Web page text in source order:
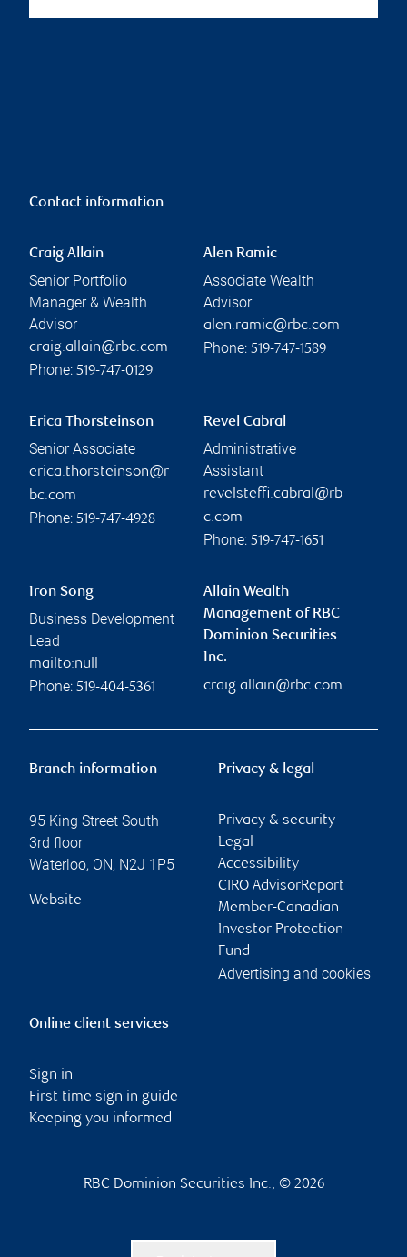
Contact information
Craig Allain
Senior Portfolio
Manager & Wealth
Advisor
craig.allain@rbc.com
Phone: 519-747-0129
Alen Ramic
Associate Wealth
Advisor
alen.ramic@rbc.com
Phone: 519-747-1589
Erica Thorsteinson
Senior Associate
erica.thorsteinson@r
bc.com
Phone: 519-747-4928
Revel Cabral
Administrative
Assistant
revelsteffi.cabral@rb
c.com
Phone: 519-747-1651
Iron Song
Business Development
Lead
mailto:null
Phone: 519-404-5361
Allain Wealth
Management of RBC
Dominion Securities
Inc.
craig.allain@rbc.com
Branch information
95 King Street South
3rd floor
Waterloo, ON, N2J 1P5
Website
Privacy & legal
Privacy & security
Legal
Accessibility
CIRO AdvisorReport
Member-Canadian
Investor Protection
Fund
Advertising and cookies
Online client services
Sign in
First time sign in guide
Keeping you informed
RBC Dominion Securities Inc., © 2026